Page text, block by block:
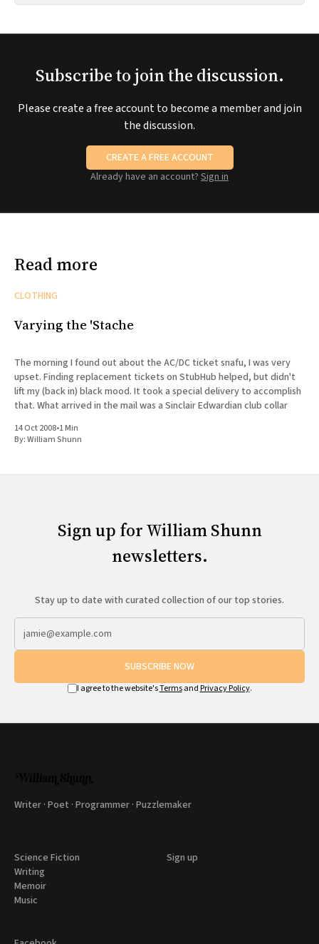
Subscribe to join the discussion.
Please create a free account to become a member and join
the discussion.
CREATE A FREE ACCOUNT
Already have an account? Sign in
Read more
CLOTHING
Varying the 'Stache
The morning I found out about the AC/DC ticket snafu, I was very
upset. Finding replacement tickets on StubHub helped, but didn't
lift my (back in) black mood. It took a special delivery to accomplish
that. What arrived in the mail was a Sinclair Edwardian club collar
14 Oct 2008•1 Min
By:William Shunn
Sign up for William Shunn
newsletters.
Stay up to date with curated collection of our top stories.
SUBSCRIBE NOW
I agree to the website'sTermsand Privacy Policy.
Writer · Poet · Programmer · Puzzlemaker
Science Fiction
Writing
Memoir
Music
Sign up